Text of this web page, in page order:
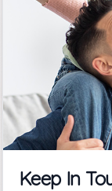
Keep In